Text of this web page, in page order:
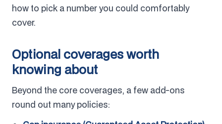
how to pick a number you could comfortably
cover.
Optional coverages worth
knowing about
Beyond the core coverages, a few add-ons
round out many policies: